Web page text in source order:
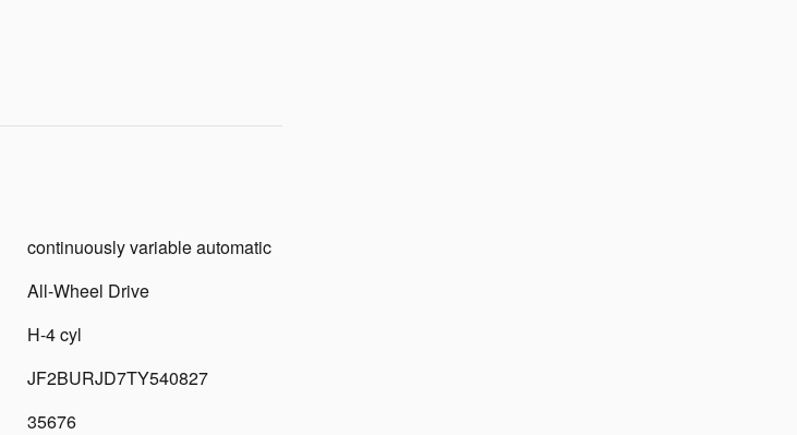
continuously variable automatic
All-Wheel Drive
H-4 cyl
JF2BURJD7TY540827
35676